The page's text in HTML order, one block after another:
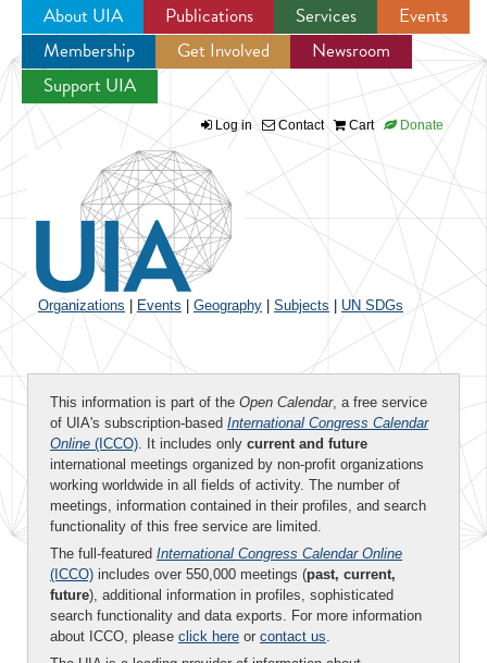
Jump to navigation
About UIA Publications Services
Events
Membership
Get Involved
Newsroom
Support UIA
Log in Contact Cart Donate
Organizations Events Geography Subjects UN SDGs
This information is part of the Open Calendar, a free service
of UIA's subscription-based International Congress Calendar
Online (ICCO). It includes only current and future
international meetings organized by non-profit organizations
working worldwide in all fields of activity. The number of
meetings, information contained in their profiles, and search
functionality of this free service are limited.
The full-featured International Congress Calendar Online
(ICCO) includes over 550,000 meetings (past, current,
future), additional information in profiles, sophisticated
search functionality and data exports. For more information
about ICCO, please click here or contact us.